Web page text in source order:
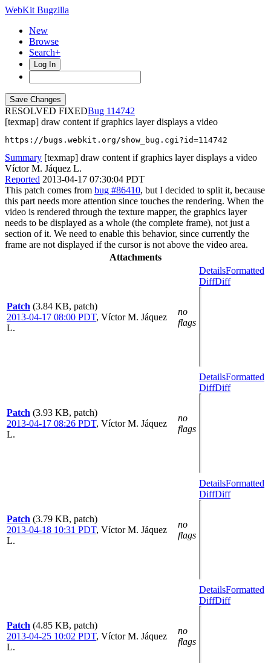
WebKit Bugzilla
New
Browse
Search+
Log In
RESOLVED FIXED
114742
[texmap] draw content if graphics layer displays a video
https://bugs.webkit.org/show_bug.cgi?id=114742
Summary [texmap] draw content if graphics layer displays a video
Víctor M. Jáquez L.
Reported 2013-04-17 07:30:04 PDT
This patch comes from bug #86410, but I decided to split it, because
this part needs more attention since touches the rendering. When the
video is rendered through the texture mapper, the graphics layer
needs to be displayed as a whole (the complete frame), not just a
section of it. We need to enable this behavior, since currently the
frame are not displayed if the cursor is not above the video area.
Attachments
Patch (3.84 KB, patch)
2013-04-17 08:00 PDT, Víctor M. Jáquez
L.
no
flags
DetailsFormatted
DiffDiff
Patch (3.93 KB, patch)
2013-04-17 08:26 PDT, Víctor M. Jáquez
L.
no
flags
DetailsFormatted
DiffDiff
Patch (3.79 KB, patch)
2013-04-18 10:31 PDT, Víctor M. Jáquez
L.
no
flags
DetailsFormatted
DiffDiff
Patch (4.85 KB, patch)
2013-04-25 10:02 PDT, Víctor M. Jáquez
L.
no
flags
DetailsFormatted
DiffDiff